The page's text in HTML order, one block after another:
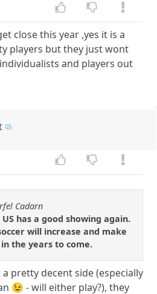
close this year ,yes it is a
players but they just wont
and players out
Cadarn
has a good showing again.
will increase and make
the years to come.
pretty decent side (especially
😉 - will either play?), they